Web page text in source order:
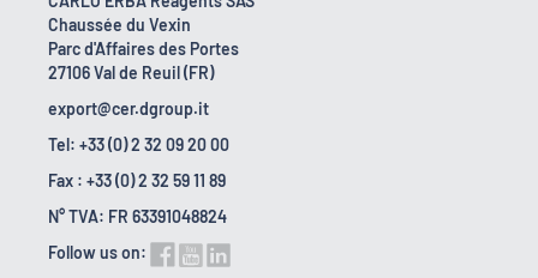
Chaussée du Vexin
Parc d'Affaires des Portes
27106 Val de Reuil (FR)
export@cer.dgroup.it
Tel: +33 (0) 2 32 09 20 00
Fax : +33 (0) 2 32 59 11 89
N° TVA: FR 63391048824
Follow us on: